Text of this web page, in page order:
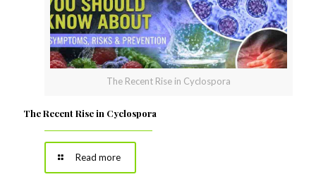
The Recent Rise in Cyclospora
The Recent Rise in Cyclospora
Read more